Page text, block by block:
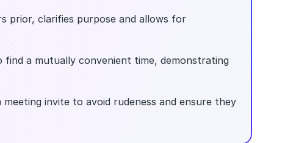
prior, clarifies purpose and allows for
find a mutually convenient time, demonstrating
invite to avoid rudeness and ensure they